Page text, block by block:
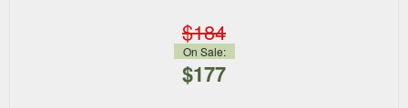
$184
On Sale:
$177